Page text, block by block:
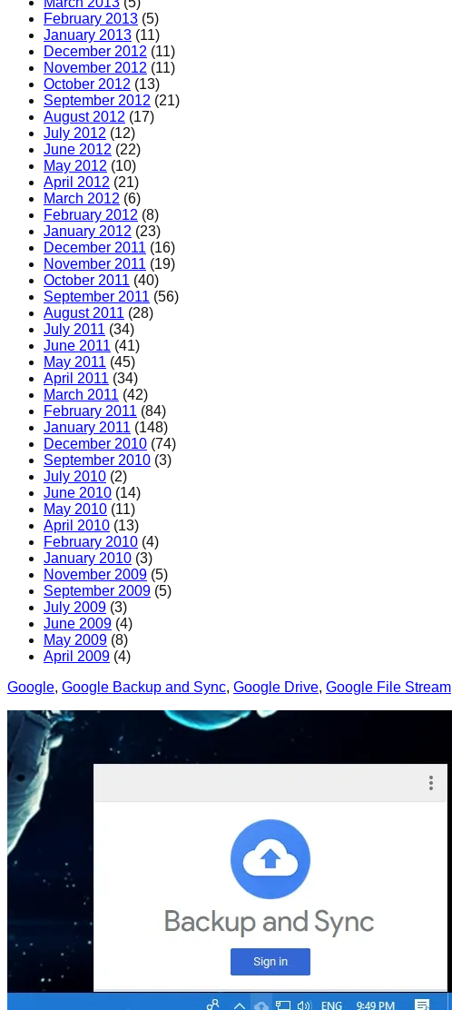
February 2013 (5)
January 2013 (11)
December 2012 (11)
November 2012 (11)
October 2012 (13)
September 2012 (21)
August 2012 (17)
July 2012 (12)
June 2012 (22)
May 2012 (10)
April 2012 (21)
March 2012 (6)
February 2012 (8)
January 2012 (23)
December 2011 (16)
November 2011 (19)
October 2011 (40)
September 2011 (56)
August 2011 (28)
July 2011 (34)
June 2011 (41)
May 2011 (45)
April 2011 (34)
March 2011 (42)
February 2011 (84)
January 2011 (148)
December 2010 (74)
September 2010 (3)
July 2010 (2)
June 2010 (14)
May 2010 (11)
April 2010 (13)
February 2010 (4)
January 2010 (3)
November 2009 (5)
September 2009 (5)
July 2009 (3)
June 2009 (4)
May 2009 (8)
April 2009 (4)
Google, Google Backup and Sync, Google Drive, Google File Stream